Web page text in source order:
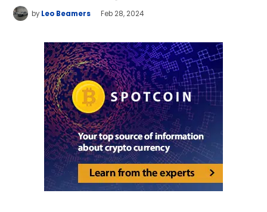
by Leo Beamers Feb 28, 2024